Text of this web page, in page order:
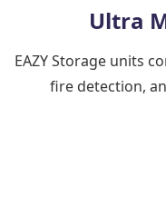
Ultra
EAZY Storage units
fire detection,